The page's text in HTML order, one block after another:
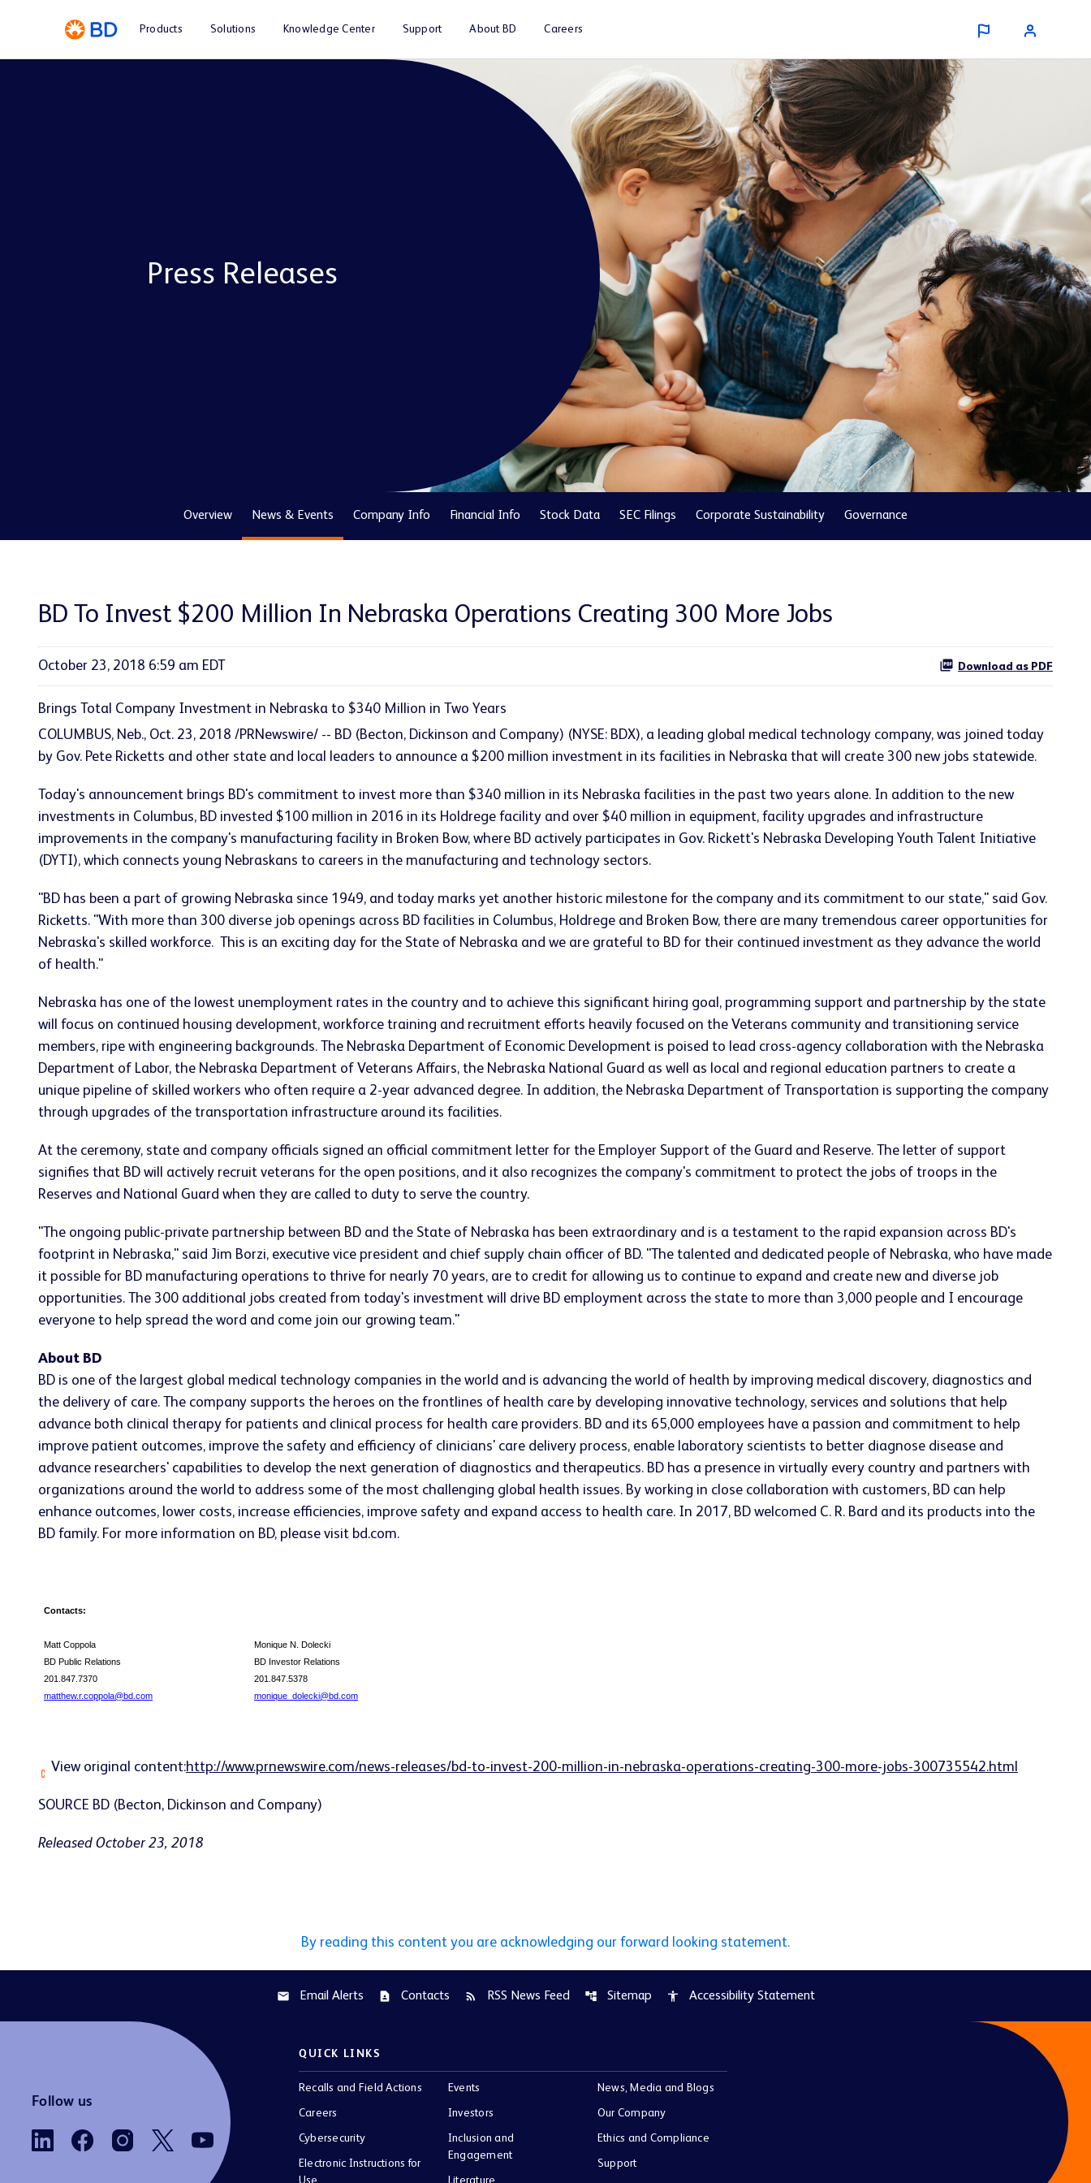
Products Solutions Knowledge Center Support About BD Careers
Press Releases
Overview News & Events Company Info Financial Info Stock Data SEC Filings Corporate Sustainability Governance
BD To Invest $200 Million In Nebraska Operations Creating 300 More Jobs
October 23, 2018 6:59 am EDT Download as PDF
Brings Total Company Investment in Nebraska to $340 Million in Two Years
COLUMBUS, Neb., Oct. 23, 2018 /PRNewswire/ -- BD (Becton, Dickinson and Company) (NYSE: BDX), a leading global medical technology company, was joined today
by Gov. Pete Ricketts and other state and local leaders to announce a $200 million investment in its facilities in Nebraska that will create 300 new jobs statewide.
Today's announcement brings BD's commitment to invest more than $340 million in its Nebraska facilities in the past two years alone. In addition to the new
investments in Columbus, BD invested $100 million in 2016 in its Holdrege facility and over $40 million in equipment, facility upgrades and infrastructure
improvements in the company's manufacturing facility in Broken Bow, where BD actively participates in Gov. Rickett's Nebraska Developing Youth Talent Initiative
(DYTI), which connects young Nebraskans to careers in the manufacturing and technology sectors.
"BD has been a part of growing Nebraska since 1949, and today marks yet another historic milestone for the company and its commitment to our state," said Gov.
Ricketts. "With more than 300 diverse job openings across BD facilities in Columbus, Holdrege and Broken Bow, there are many tremendous career opportunities for
Nebraska's skilled workforce. This is an exciting day for the State of Nebraska and we are grateful to BD for their continued investment as they advance the world
of health."
Nebraska has one of the lowest unemployment rates in the country and to achieve this significant hiring goal, programming support and partnership by the state
will focus on continued housing development, workforce training and recruitment efforts heavily focused on the Veterans community and transitioning service
members, ripe with engineering backgrounds. The Nebraska Department of Economic Development is poised to lead cross-agency collaboration with the Nebraska
Department of Labor, the Nebraska Department of Veterans Affairs, the Nebraska National Guard as well as local and regional education partners to create a
unique pipeline of skilled workers who often require a 2-year advanced degree. In addition, the Nebraska Department of Transportation is supporting the company
through upgrades of the transportation infrastructure around its facilities.
At the ceremony, state and company officials signed an official commitment letter for the Employer Support of the Guard and Reserve. The letter of support
signifies that BD will actively recruit veterans for the open positions, and it also recognizes the company's commitment to protect the jobs of troops in the
Reserves and National Guard when they are called to duty to serve the country.
"The ongoing public-private partnership between BD and the State of Nebraska has been extraordinary and is a testament to the rapid expansion across BD's
footprint in Nebraska," said Jim Borzi, executive vice president and chief supply chain officer of BD. "The talented and dedicated people of Nebraska, who have made
it possible for BD manufacturing operations to thrive for nearly 70 years, are to credit for allowing us to continue to expand and create new and diverse job
opportunities. The 300 additional jobs created from today's investment will drive BD employment across the state to more than 3,000 people and I encourage
everyone to help spread the word and come join our growing team."
About BD
BD is one of the largest global medical technology companies in the world and is advancing the world of health by improving medical discovery, diagnostics and
the delivery of care. The company supports the heroes on the frontlines of health care by developing innovative technology, services and solutions that help
advance both clinical therapy for patients and clinical process for health care providers. BD and its 65,000 employees have a passion and commitment to help
improve patient outcomes, improve the safety and efficiency of clinicians' care delivery process, enable laboratory scientists to better diagnose disease and
advance researchers' capabilities to develop the next generation of diagnostics and therapeutics. BD has a presence in virtually every country and partners with
organizations around the world to address some of the most challenging global health issues. By working in close collaboration with customers, BD can help
enhance outcomes, lower costs, increase efficiencies, improve safety and expand access to health care. In 2017, BD welcomed C. R. Bard and its products into the
BD family. For more information on BD, please visit bd.com.
Contacts:
Matt Coppola
Monique N. Dolecki
BD Public Relations
BD Investor Relations
201.847.7370
201.847.5378
matthew.r.coppola@bd.com
monique_dolecki@bd.com
View original content:http://www.prnewswire.com/news-releases/bd-to-invest-200-million-in-nebraska-operations-creating-300-more-jobs-300735542.html
SOURCE BD (Becton, Dickinson and Company)
Released October 23, 2018
By reading this content you are acknowledging our forward looking statement.
email Email Alerts contact_page Contacts rss_feed RSS News Feed account_tree Sitemap accessibility Accessibility Statement
Follow us
QUICK LINKS
Recalls and Field Actions
Careers
Cybersecurity
Electronic Instructions for
Use
Events
Investors
Inclusion and
Engagement
Literature
News, Media and Blogs
Our Company
Ethics and Compliance
Support